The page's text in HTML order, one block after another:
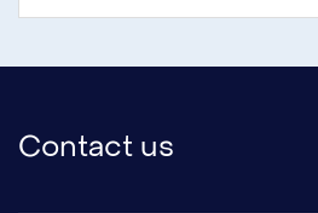
Contact us